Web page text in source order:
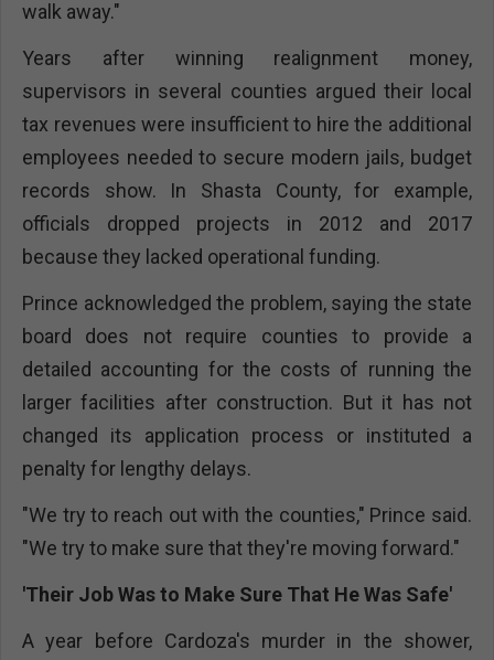
walk away."
Years after winning realignment money,
supervisors in several counties argued their local
tax revenues were insufficient to hire the additional
employees needed to secure modern jails, budget
records show. In Shasta County, for example,
officials dropped projects in 2012 and 2017
because they lacked operational funding.
Prince acknowledged the problem, saying the state
board does not require counties to provide a
detailed accounting for the costs of running the
larger facilities after construction. But it has not
changed its application process or instituted a
penalty for lengthy delays.
"We try to reach out with the counties," Prince said.
"We try to make sure that they're moving forward."
'Their Job Was to Make Sure That He Was Safe'
A year before Cardoza's murder in the shower,